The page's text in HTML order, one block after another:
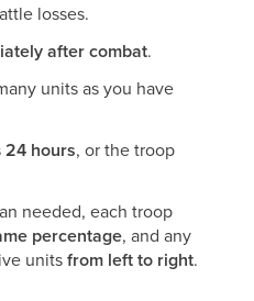
losses.
after combat.
units as you have
24 hours, or the troop
needed, each troop
percentage, and any
unitsfrom left to right.